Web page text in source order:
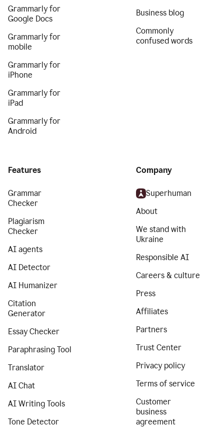
Grammarly for
Google Docs
Grammarly for
mobile
Grammarly for
iPhone
Grammarly for
iPad
Grammarly for
Android
Business blog
Commonly
confused words
Features
Grammar
Checker
Plagiarism
Checker
AI agents
AI Detector
AI Humanizer
Citation
Generator
Essay Checker
Paraphrasing Tool
Translator
AI Chat
AI Writing Tools
Tone Detector
Company
Superhuman
About
We stand with
Ukraine
Responsible AI
Careers & culture
Press
Affiliates
Partners
Trust Center
Privacy policy
Terms of service
Customer
business
agreement